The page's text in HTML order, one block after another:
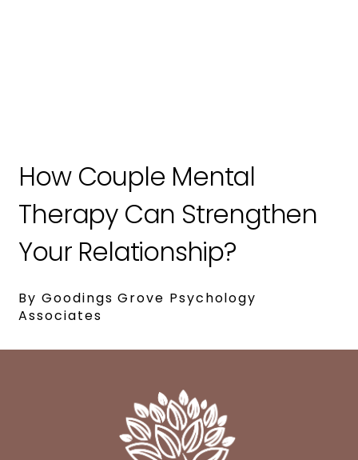
How Couple Mental
Therapy Can Strengthen
Your Relationship?
By Goodings Grove Psychology
Associates